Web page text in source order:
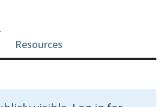
navigation
Resources